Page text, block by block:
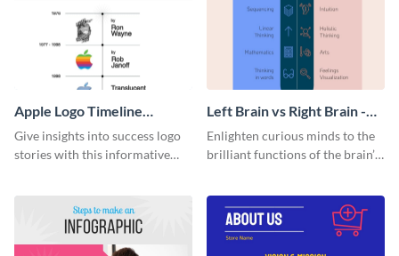
Apple Logo Timeline
Infographic
Give insights into success logo
stories with this informative
Left Brain vs Right Brain -
Infographic
Enlighten curious minds to the
brilliant functions of the brain’s
entertaining infographic
template.